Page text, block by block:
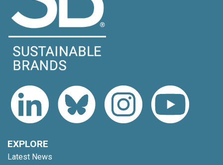
EXPLORE
Latest News